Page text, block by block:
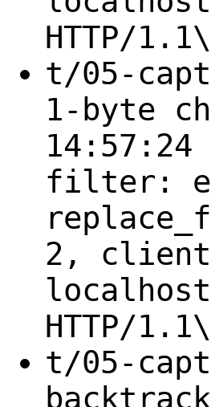
HTTP/
t/05-
1-byte
filter:
2,
HTTP/
t/05-